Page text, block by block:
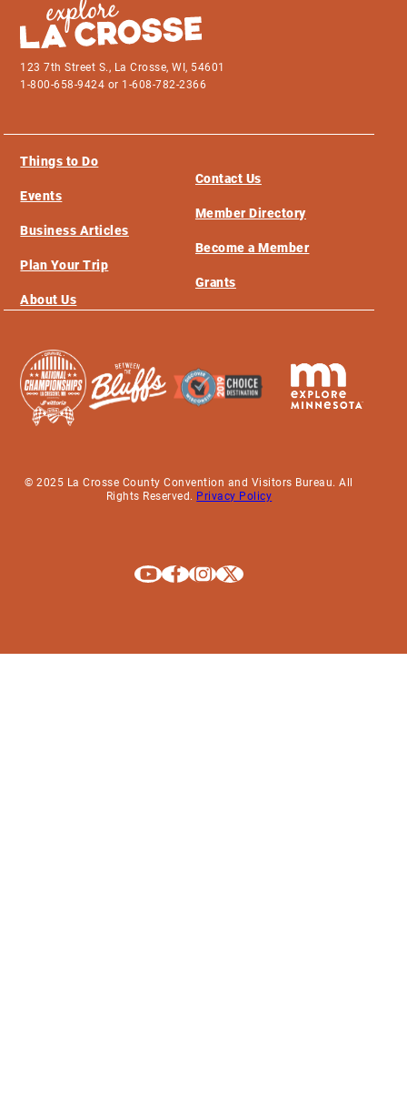
123 7th Street S., La Crosse, WI, 54601
1-800-658-9424 or 1-608-782-2366
Things to Do
Events
Business Articles
Plan Your Trip
About Us
Contact Us
Member Directory
Become a Member
Grants
© 2025 La Crosse County Convention and Visitors Bureau. All
Rights Reserved. Privacy Policy
Explore La Crosse on Youtube
Explore La Crosse on Facebook
Explore La Crosse on Instagram
Explore La Crosse on X